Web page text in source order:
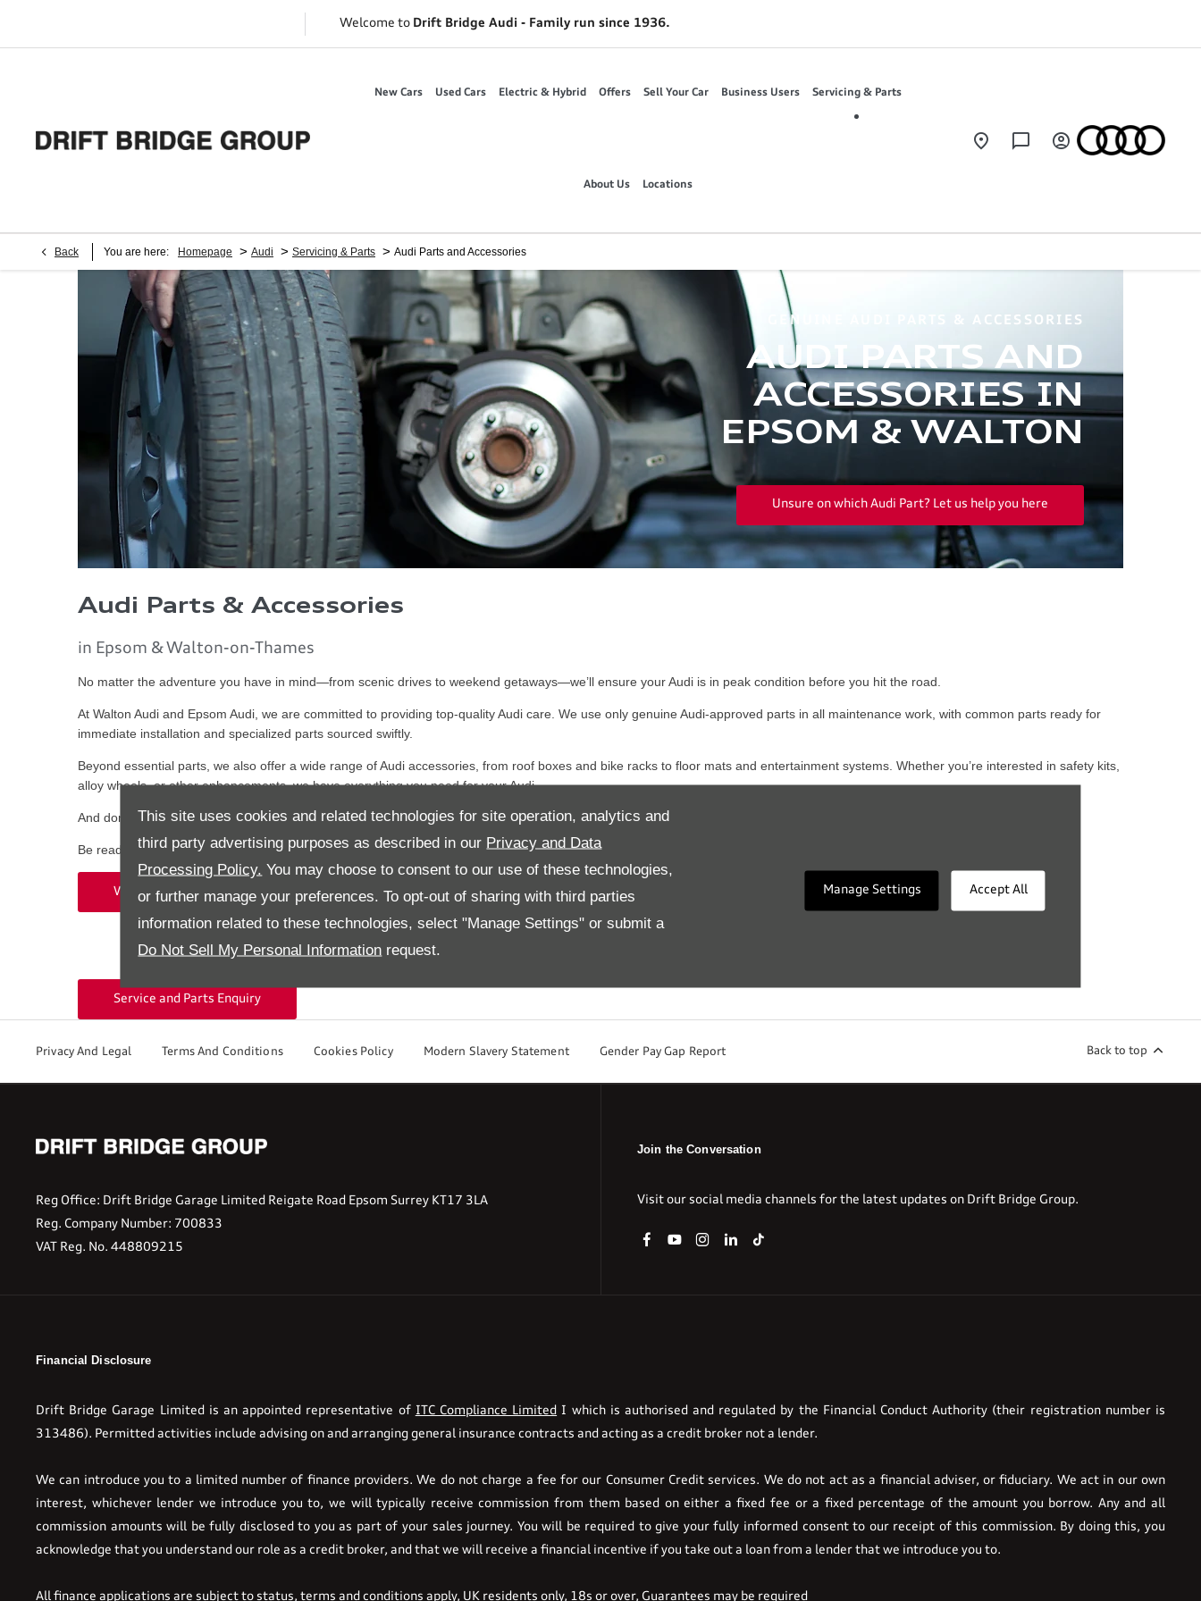
This site uses cookies and related technologies for site operation, analytics and
third party advertising purposes as described in our Privacy and Data
Processing Policy. You may choose to consent to our use of these technologies,
or further manage your preferences. To opt-out of sharing with third parties
information related to these technologies, select "Manage Settings" or submit a
Do Not Sell My Personal Information request.
Manage Settings Accept All
Welcome to Drift Bridge Audi - Family run since 1936.
New Cars Used Cars Electric & Hybrid Offers Sell Your Car Business Users Servicing & Parts
About Us Locations
Back You are here: Homepage > Audi > Servicing & Parts > Audi Parts and Accessories
GENUINE AUDI PARTS & ACCESSORIES
AUDI PARTS AND
ACCESSORIES IN
EPSOM & WALTON
Unsure on which Audi Part? Let us help you here
Audi Parts & Accessories
in Epsom & Walton-on-Thames
No matter the adventure you have in mind—from scenic drives to weekend getaways—we’ll ensure your Audi is in peak condition before you hit the road.
At Walton Audi and Epsom Audi, we are committed to providing top-quality Audi care. We use only genuine Audi-approved parts in all maintenance work, with common parts ready for
immediate installation and specialized parts sourced swiftly.
Beyond essential parts, we also offer a wide range of Audi accessories, from roof boxes and bike racks to floor mats and entertainment systems. Whether you’re interested in safety kits,
alloy wheels, or other enhancements, we have everything you need for your Audi.
And don’t forget your map updates to reach your destination smoothly.
Be ready for every journey—contact Walton Audi or Epsom Audi to learn more about our Audi parts and accessories.
Walton Audi 01932 220404 Epsom Audi 01737 365365
Service and Parts Enquiry
Privacy And Legal Terms And Conditions Cookies Policy Modern Slavery Statement Gender Pay Gap Report Back to top
Reg Office: Drift Bridge Garage Limited Reigate Road Epsom Surrey KT17 3LA
Reg. Company Number: 700833
VAT Reg. No. 448809215
Financial Disclosure
Drift Bridge Garage Limited is an appointed representative of ITC Compliance Limited I which is authorised and regulated by the Financial Conduct Authority (their registration number is
313486). Permitted activities include advising on and arranging general insurance contracts and acting as a credit broker not a lender.
We can introduce you to a limited number of finance providers. We do not charge a fee for our Consumer Credit services. We do not act as a financial adviser, or fiduciary. We act in our own
interest, whichever lender we introduce you to, we will typically receive commission from them based on either a fixed fee or a fixed percentage of the amount you borrow. Any and all
commission amounts will be fully disclosed to you as part of your sales journey. You will be required to give your fully informed consent to our receipt of this commission. By doing this, you
acknowledge that you understand our role as a credit broker, and that we will receive a financial incentive if you take out a loan from a lender that we introduce you to.
All finance applications are subject to status, terms and conditions apply, UK residents only, 18s or over, Guarantees may be required
Join the Conversation
Visit our social media channels for the latest updates on Drift Bridge Group.